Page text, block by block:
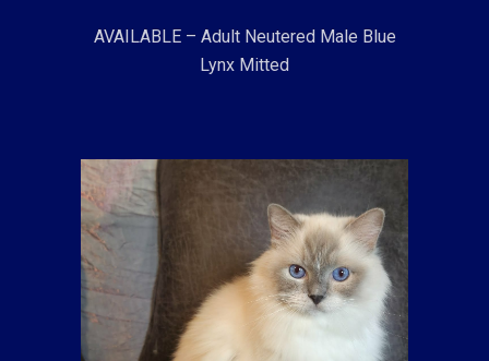
AVAILABLE – Adult Neutered Male Blue
Lynx Mitted